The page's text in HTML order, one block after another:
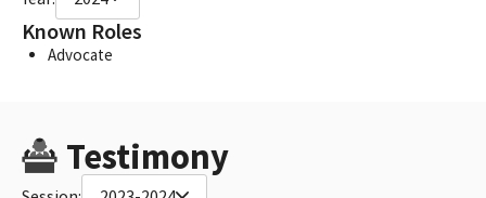
Known Roles
Advocate
Testimony